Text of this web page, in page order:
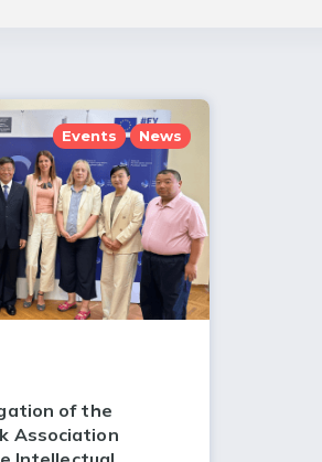
Events News
of the
Association